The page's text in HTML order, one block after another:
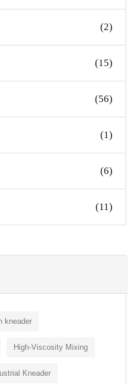
(2)
(15)
(56)
(1)
(6)
(11)
kneader
High-Viscosity Mixing
Kneader